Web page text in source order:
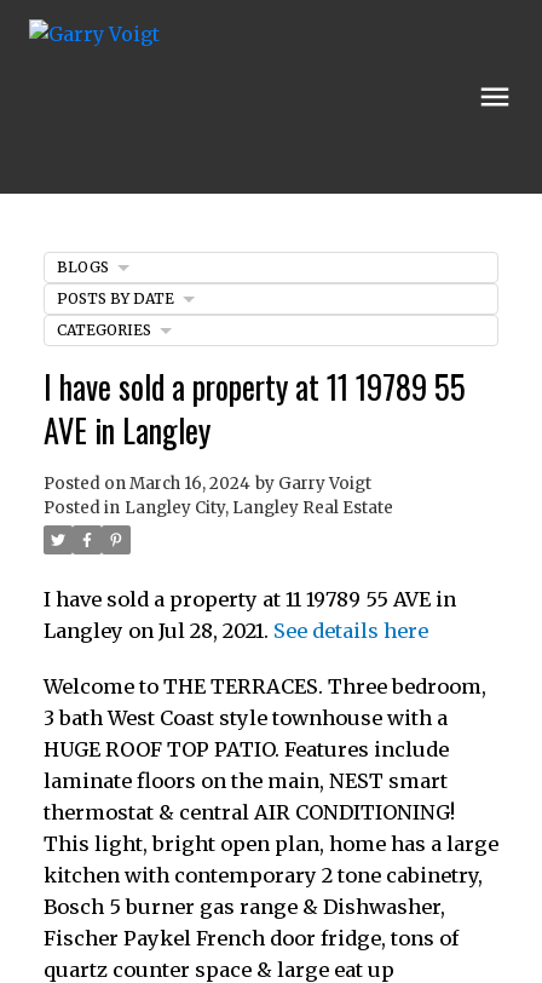
I have sold a property at 11 19789 55
AVE in Langley
Posted onMarch 16, 2024 by Garry Voigt
Posted in Langley City, Langley Real Estate
I have sold a property at 11 19789 55 AVE in
Langley on Jul 28, 2021. See details here
Welcome to THE TERRACES. Three bedroom,
3 bath West Coast style townhouse with a
HUGE ROOF TOP PATIO. Features include
laminate floors on the main, NEST smart
thermostat & central AIR CONDITIONING!
This light, bright open plan, home has a large
kitchen with contemporary 2 tone cabinetry,
Bosch 5 burner gas range & Dishwasher,
Fischer Paykel French door fridge, tons of
quartz counter space & large eat up
BLOGS
POSTS BY DATE
CATEGORIES